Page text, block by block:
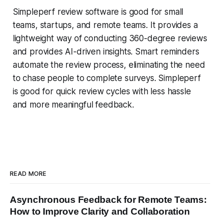
Simpleperf review software is good for small
teams, startups, and remote teams. It provides a
lightweight way of conducting 360-degree reviews
and provides AI-driven insights. Smart reminders
automate the review process, eliminating the need
to chase people to complete surveys. Simpleperf
is good for quick review cycles with less hassle
and more meaningful feedback.
READ MORE
Asynchronous Feedback for Remote Teams:
How to Improve Clarity and Collaboration